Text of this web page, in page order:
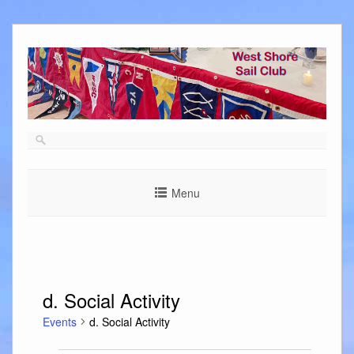
to
content
Menu
d. Social Activity
Events d. Social Activity